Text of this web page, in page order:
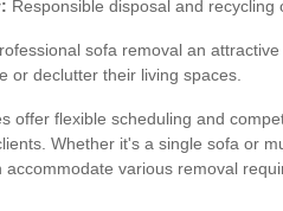
Responsible disposal and recycling
sofa removal an
or declutter their living spaces.
offer flexible scheduling and
Whether it's a single sofa or
various removal